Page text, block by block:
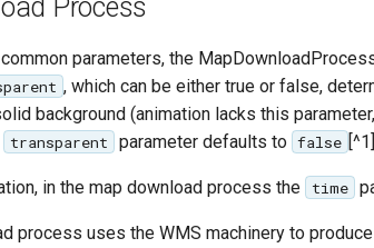
Process
parameters, the
, which can be either true or false,
background (animation lacks this
transparent parameter defaults to false
in the map download process the time
process uses the WMS machinery to